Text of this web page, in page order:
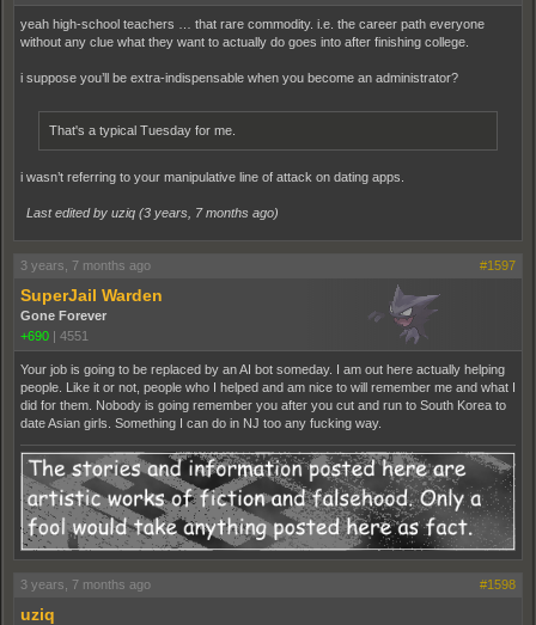
yeah high-school teachers … that rare commodity. i.e. the career path everyone
without any clue what they want to actually do goes into after finishing college.
i suppose you’ll be extra-indispensable when you become an administrator?
That's a typical Tuesday for me.
i wasn’t referring to your manipulative line of attack on dating apps.
Last edited by uziq (3 years, 7 months ago)
3 years, 7 months ago #1597
SuperJail Warden
Gone Forever
+690 | 4551
Your job is going to be replaced by an AI bot someday. I am out here actually helping
people. Like it or not, people who I helped and am nice to will remember me and what I
did for them. Nobody is going remember you after you cut and run to South Korea to
date Asian girls. Something I can do in NJ too any fucking way.
3 years, 7 months ago #1598
uziq